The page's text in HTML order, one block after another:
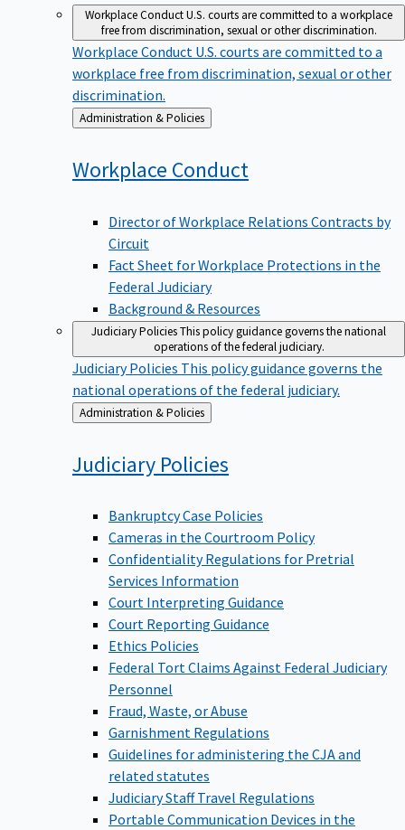
Workplace ConductU.S. courts are committed to a workplace
free from discrimination, sexual or other discrimination.
Workplace Conduct U.S. courts are committed to a
workplace free from discrimination, sexual or other
discrimination.
Back
to
Administration & Policies
Workplace Conduct
Director of Workplace Relations Contracts by
Circuit
Fact Sheet for Workplace Protections in the
Federal Judiciary
Background & Resources
Judiciary PoliciesThis policy guidance governs the national
operations of the federal judiciary.
Judiciary Policies This policy guidance governs the
national operations of the federal judiciary.
Back
to
Administration & Policies
Judiciary Policies
Bankruptcy Case Policies
Cameras in the Courtroom Policy
Confidentiality Regulations for Pretrial
Services Information
Court Interpreting Guidance
Court Reporting Guidance
Ethics Policies
Federal Tort Claims Against Federal Judiciary
Personnel
Fraud, Waste, or Abuse
Garnishment Regulations
Guidelines for administering the CJA and
related statutes
Judiciary Staff Travel Regulations
Portable Communication Devices in the